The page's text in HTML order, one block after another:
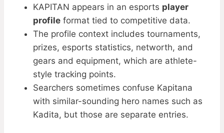
KAPITAN appears in an esports player
profile format tied to competitive data.
The profile context includes tournaments,
prizes, esports statistics, networth, and
gears and equipment, which are athlete-
style tracking points.
Searchers sometimes confuse Kapitana
with similar-sounding hero names such as
Kadita, but those are separate entries.